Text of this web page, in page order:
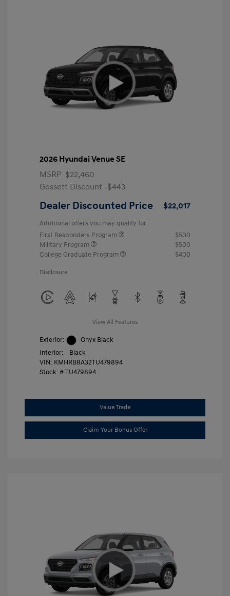
2026 Hyundai Venue SE
MSRP $22,460
Gossett Discount -$443
Dealer Discounted Price $22,017
Additional offers you may qualify for
First Responders Program
$500
Military Program
$500
College Graduate Program
$400
Disclosure
View All Features
Exterior:
Onyx Black
Interior:
Black
VIN: KMHRB8A32TU479894
Stock: #TU479894
Value Trade
Claim Your Bonus Offer